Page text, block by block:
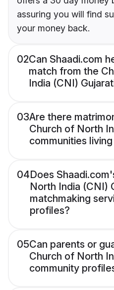
assuring you will find
your money back.
02Can Shaadi.com
match from the
India (CNI)
03Are there
Church of North
communities
04Does
North India (CNI)
matchmaking
profiles?
05Can parents or
Church of North
community